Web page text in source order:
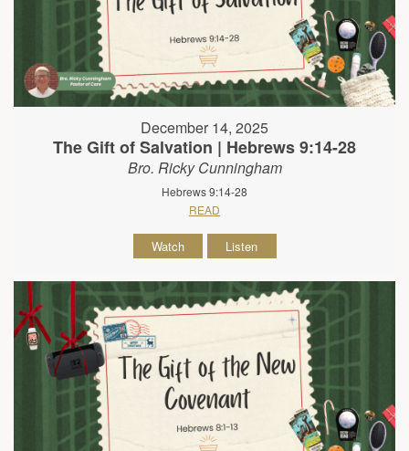
December 14, 2025
The Gift of Salvation | Hebrews 9:14-28
Bro. Ricky Cunningham
Hebrews 9:14-28
READ
Watch Listen